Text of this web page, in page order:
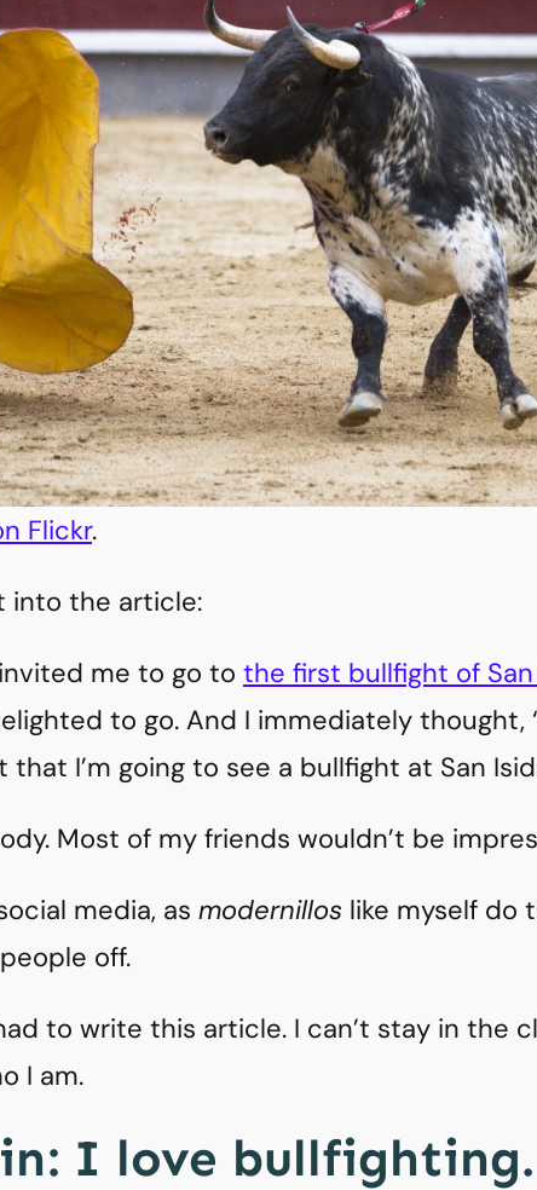
Flickr.
into the article:
me to go to the first bullfight of
to go. And I immediately thought,
I’m going to see a bullfight at San
Most of my friends wouldn’t be
media, as modernillos like myself do
off.
to write this article. I can’t stay in the
I am.
I love bullfighting.